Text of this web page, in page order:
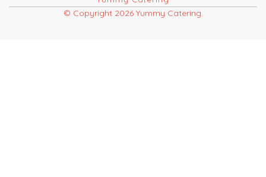
© Copyright 2026 Yummy Catering.